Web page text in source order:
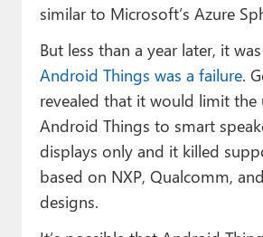
similar to Microsoft’s Azure
But less than a year later, it
Android Things was a failure.
revealed that it would limit the
Android Things to smart
displays only and it killed
based on NXP, Qualcomm,
designs.